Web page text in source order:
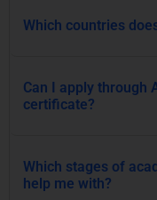
Which countries
Can I apply through
certificate?
Which stages of
help me with?